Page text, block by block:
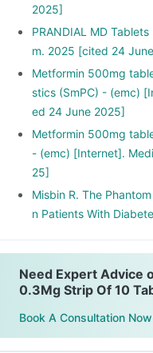
2025]
PRANDIAL MD
m. 2025 [cited 24
Metformin 500mg
stics (SmPC) - (emc)
ed 24 June 2025]
Metformin 500mg
- (emc) [Internet].
25]
Misbin R. The
n Patients With
Need Expert Advice
0.3Mg Strip Of 10
Book A Consultation Now